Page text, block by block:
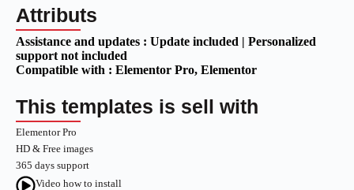
Attributs
Assistance and updates : Update included | Personalized
support not included
Compatible with : Elementor Pro, Elementor
This templates is sell with
Elementor Pro
HD & Free images
365 days support
Video how to install